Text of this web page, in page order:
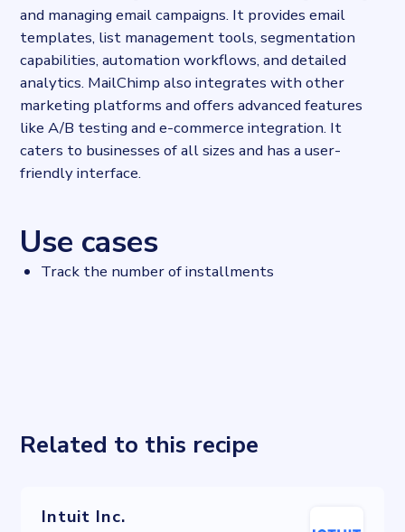
and managing email campaigns. It provides email
templates, list management tools, segmentation
capabilities, automation workflows, and detailed
analytics. MailChimp also integrates with other
marketing platforms and offers advanced features
like A/B testing and e-commerce integration. It
caters to businesses of all sizes and has a user-
friendly interface.
Use cases
Track the number of installments
Related to this recipe
Intuit Inc.